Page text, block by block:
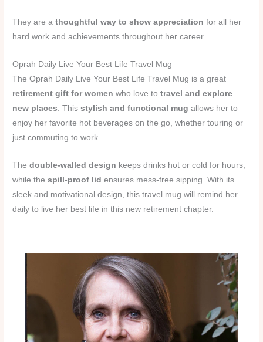
They are athoughtful way to show appreciation for all her
hard work and achievements throughout her career.
Oprah Daily Live Your Best Life Travel Mug
The Oprah Daily Live Your Best Life Travel Mug is a great
retirement gift for women who love totravel and explore
new places. Thisstylish and functional mug allows her to
enjoy her favorite hot beverages on the go, whether touring or
just commuting to work.
Thedouble-walled design keeps drinks hot or cold for hours,
while thespill-proof lid ensures mess-free sipping. With its
sleek and motivational design, this travel mug will remind her
daily to live her best life in this new retirement chapter.